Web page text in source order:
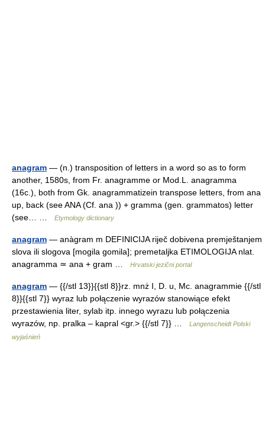
anagram — (n.) transposition of letters in a word so as to form
another, 1580s, from Fr. anagramme or Mod.L. anagramma
(16c.), both from Gk. anagrammatizein transpose letters, from ana
up, back (see ANA (Cf. ana )) + gramma (gen. grammatos) letter
(see… …
Etymology dictionary
anagram — anàgram m DEFINICIJA riječ dobivena premještanjem
slova ili slogova [mogila gomila]; premetaljka ETIMOLOGIJA nlat.
anagramma ≃ ana + gram …
Hrvatski jezični portal
anagram — {{/stl 13}}{{stl 8}}rz. mnż I, D. u, Mc. anagrammie {{/stl
8}}{{stl 7}} wyraz lub połączenie wyrazów stanowiące efekt
przestawienia liter, sylab itp. innego wyrazu lub połączenia
wyrazów, np. pralka – kapral <gr.> {{/stl 7}} …
Langenscheidt Polski
wyjaśnień